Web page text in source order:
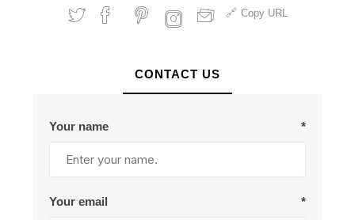
Copy URL
CONTACT US
Your name *
Your email *